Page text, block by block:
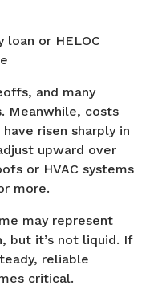
loan or HELOC
and many
Meanwhile, costs
risen sharply in
upward over
or HVAC systems
more.
may represent
but it’s not liquid. If
reliable
critical.